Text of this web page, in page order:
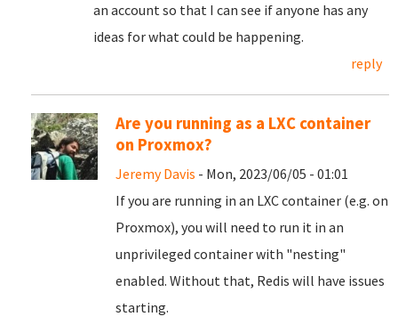
an account so that I can see if anyone has any
ideas for what could be happening.
reply
Are you running as a LXC container
on Proxmox?
Jeremy Davis - Mon, 2023/06/05 - 01:01
If you are running in an LXC container (e.g. on
Proxmox), you will need to run it in an
unprivileged container with "nesting"
enabled. Without that, Redis will have issues
starting.